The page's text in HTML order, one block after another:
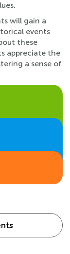
will gain a
events
these
appreciate the
a sense of